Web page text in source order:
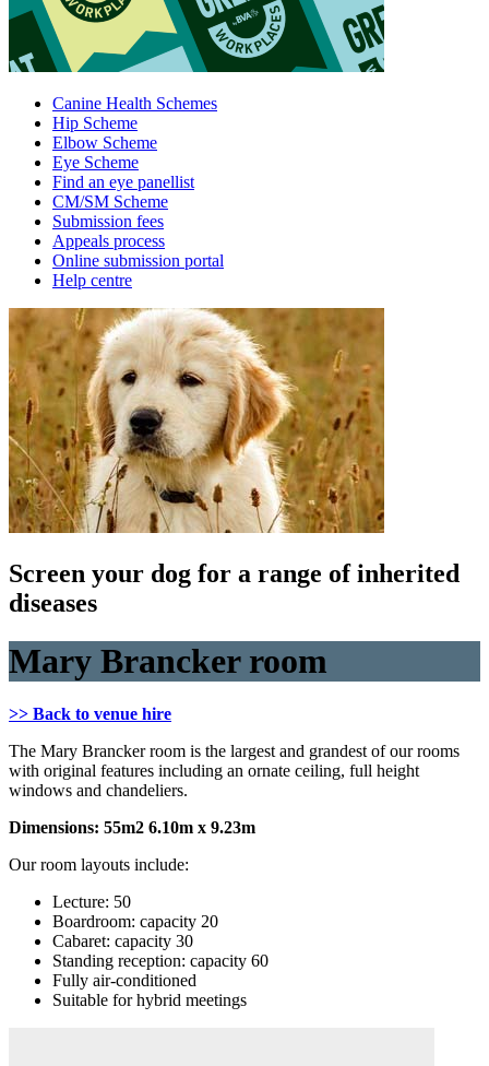
Canine Health Schemes
Hip Scheme
Elbow Scheme
Eye Scheme
Find an eye panellist
CM/SM Scheme
Submission fees
Appeals process
Online submission portal
Help centre
Screen your dog for a range of inherited
diseases
Mary Brancker room
>> Back to venue hire
The Mary Brancker room is the largest and grandest of our rooms
with original features including an ornate ceiling, full height
windows and chandeliers.
Dimensions: 55m2 6.10m x 9.23m
Our room layouts include:
Lecture: 50
Boardroom: capacity 20
Cabaret: capacity 30
Standing reception: capacity 60
Fully air-conditioned
Suitable for hybrid meetings